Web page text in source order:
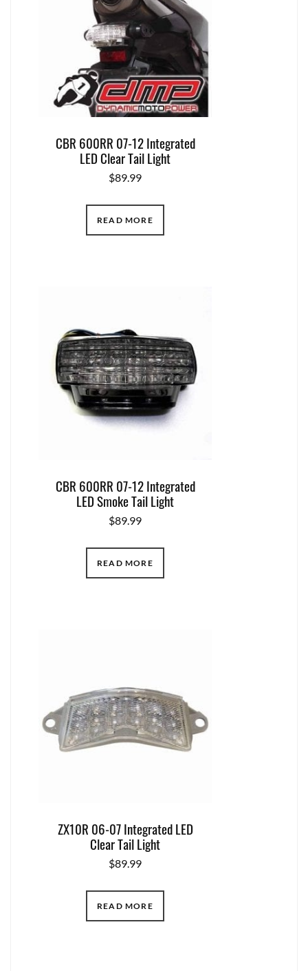
CBR 600RR 07-12 Integrated
LED Clear Tail Light
$89.99
READ MORE
CBR 600RR 07-12 Integrated
LED Smoke Tail Light
$89.99
READ MORE
ZX10R 06-07 Integrated LED
Clear Tail Light
$89.99
READ MORE